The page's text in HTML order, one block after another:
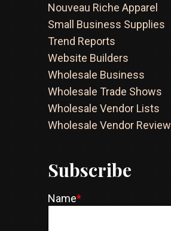
Nouveau Riche Apparel
Small Business Supplies
Trend Reports
Website Builders
Wholesale Business
Wholesale Trade Shows
Wholesale Vendor Lists
Wholesale Vendor Review
Subscribe
Name*